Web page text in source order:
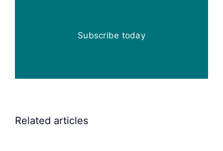
Subscribe today
Related articles